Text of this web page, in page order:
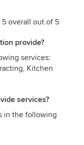
overall out of 5
provide?
services:
Kitchen
services?
in the following